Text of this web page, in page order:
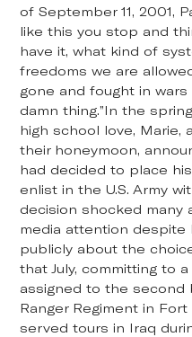
of September 11, 2001,
like this you stop and
have it, what kind of
freedoms we are
gone and fought in wars
damn thing.”In the
high school love, Marie,
their honeymoon,
had decided to place
enlist in the U.S. Army
decision shocked many
media attention despite
publicly about the
that July, committing to
assigned to the second
Ranger Regiment in
served tours in Iraq